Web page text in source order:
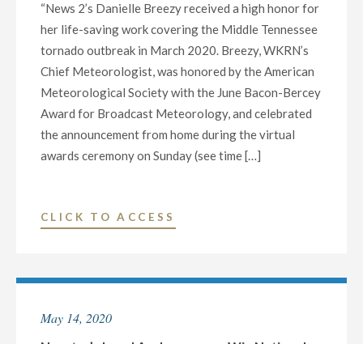
AWARDS
FROM
THE
SOCIETY
OF
PROFESSIONAL
JOURNALISTS"
“News 2’s Danielle Breezy received a high honor for
her life-saving work covering the Middle Tennessee
tornado outbreak in March 2020. Breezy, WKRN’s
Chief Meteorologist, was honored by the American
Meteorological Society with the June Bacon-Bercey
Award for Broadcast Meteorology, and celebrated
the announcement from home during the virtual
awards ceremony on Sunday (see time […]
CLICK TO ACCESS
CHIEF
May 14, 2020